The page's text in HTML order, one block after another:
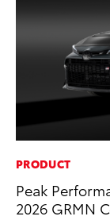
PRODUCT
Peak
2026 GRMN